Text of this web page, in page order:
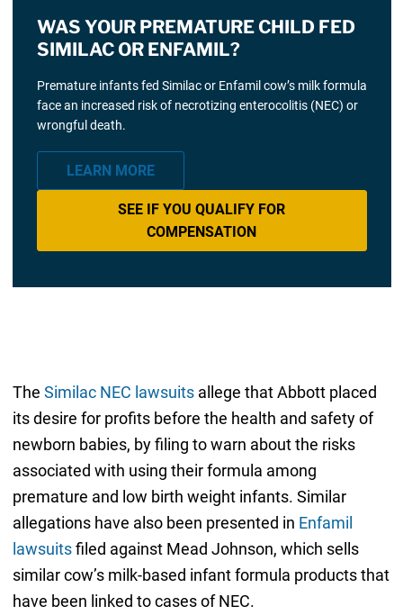
WAS YOUR PREMATURE CHILD FED
SIMILAC OR ENFAMIL?
Premature infants fed Similac or Enfamil cow’s milk formula
face an increased risk of necrotizing enterocolitis (NEC) or
wrongful death.
LEARN MORE
SEE IF YOU QUALIFY FOR
COMPENSATION
The Similac NEC lawsuitsallege that Abbott placed
its desire for profits before the health and safety of
newborn babies, by filing to warn about the risks
associated with using their formula among
premature and low birth weight infants. Similar
allegations have also been presented in Enfamil
lawsuitsfiled against Mead Johnson, which sells
similar cow’s milk-based infant formula products that
have been linked to cases of NEC.